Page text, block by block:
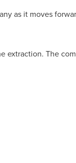
as it moves
extraction. The